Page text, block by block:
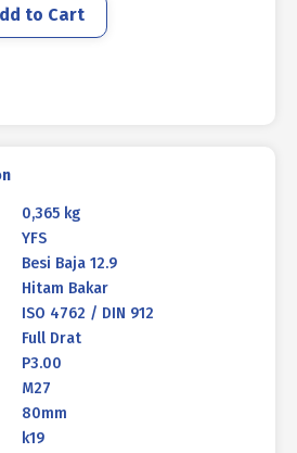
to Cart
0,365 kg
YFS
Besi Baja 12.9
Hitam Bakar
ISO 4762 / DIN 912
Full Drat
P3.00
M27
80mm
k19